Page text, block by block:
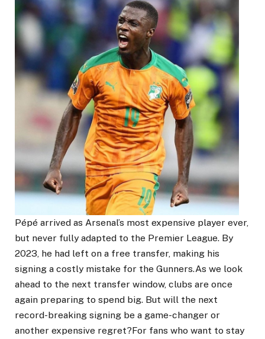
Pépé arrived as Arsenal’s most expensive player ever,
but never fully adapted to the Premier League. By
2023, he had left on a free transfer, making his
signing a costly mistake for the Gunners.As we look
ahead to the next transfer window, clubs are once
again preparing to spend big. But will the next
record-breaking signing be a game-changer or
another expensive regret?For fans who want to stay